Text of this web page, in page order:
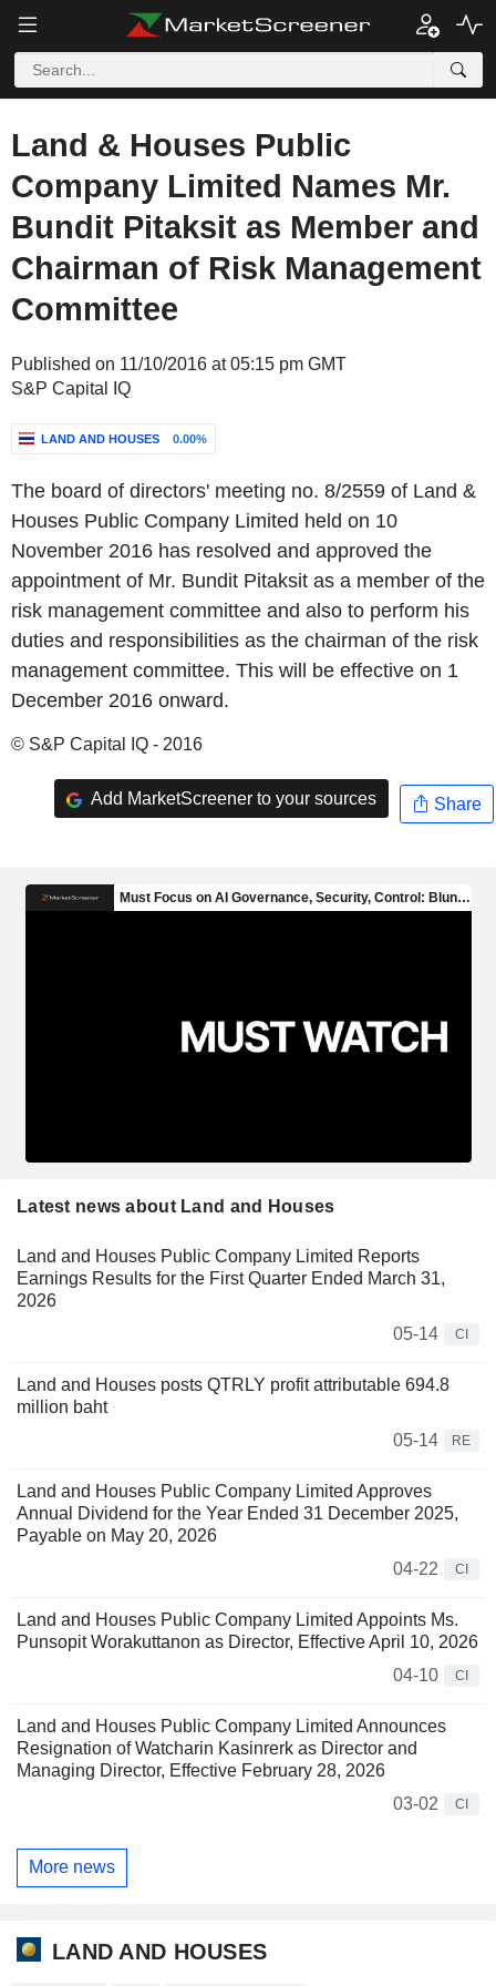
Land & Houses Public
Company Limited Names Mr.
Bundit Pitaksit as Member and
Chairman of Risk Management
Committee
Published on 11/10/2016 at 05:15 pm GMT
S&P Capital IQ
LAND AND HOUSES 0.00%
The board of directors' meeting no. 8/2559 of Land &
Houses Public Company Limited held on 10
November 2016 has resolved and approved the
appointment of Mr. Bundit Pitaksit as a member of the
risk management committee and also to perform his
duties and responsibilities as the chairman of the risk
management committee. This will be effective on 1
December 2016 onward.
© S&P Capital IQ - 2016
Add MarketScreener to your sources Share
Latest news about Land and Houses
Land and Houses Public Company Limited Reports
Earnings Results for the First Quarter Ended March 31,
2026
05-14
CI
Land and Houses posts QTRLY profit attributable 694.8
million baht
05-14
RE
Land and Houses Public Company Limited Approves
Annual Dividend for the Year Ended 31 December 2025,
Payable on May 20, 2026
04-22
CI
Land and Houses Public Company Limited Appoints Ms.
Punsopit Worakuttanon as Director, Effective April 10, 2026
04-10
CI
Land and Houses Public Company Limited Announces
Resignation of Watcharin Kasinrerk as Director and
Managing Director, Effective February 28, 2026
03-02
CI
More news
LAND AND HOUSES